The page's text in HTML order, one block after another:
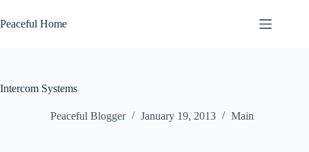
to
content
Peaceful Home
Intercom Systems
Peaceful Blogger January 19, 2013 Main